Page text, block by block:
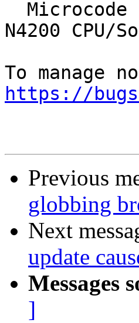
N4200 CPU/
https://
Previous
globbing
Next
update
Messages
]